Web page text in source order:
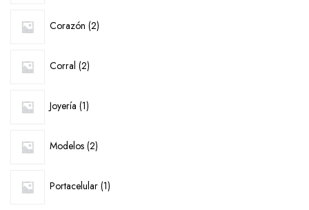
Corazón 2products
Corral 2products
Joyería 1product
Modelos 2products
Portacelular 1product